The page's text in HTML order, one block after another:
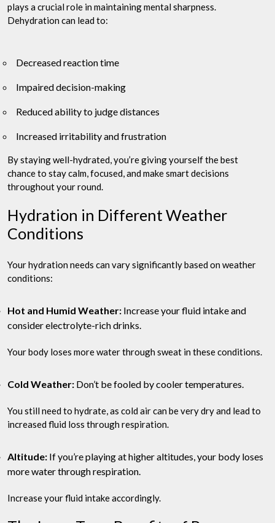
plays a crucial role in maintaining mental sharpness.
Dehydration can lead to:
Decreased reaction time
Impaired decision-making
Reduced ability to judge distances
Increased irritability and frustration
By staying well-hydrated, you’re giving yourself the best
chance to stay calm, focused, and make smart decisions
throughout your round.
Hydration in Different Weather
Conditions
Your hydration needs can vary significantly based on weather
conditions:
Hot and Humid Weather: Increase your fluid intake and
consider electrolyte-rich drinks.
Your body loses more water through sweat in these conditions.
Cold Weather: Don’t be fooled by cooler temperatures.
You still need to hydrate, as cold air can be very dry and lead to
increased fluid loss through respiration.
Altitude: If you’re playing at higher altitudes, your body loses
more water through respiration.
Increase your fluid intake accordingly.